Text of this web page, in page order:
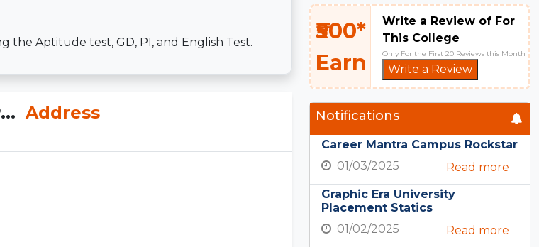
Aptitude test, GD, PI, and English Test.
Address
₹500*
Earn
Write a Review of For
This College
Only For the First 20 Reviews this Month
Write a Review
Notifications
Career Mantra Campus Rockstar
01/03/2025
Read more
Graphic Era University
Placement Statics
01/02/2025
Read more